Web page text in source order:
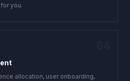
you.
allocation, user onboarding,